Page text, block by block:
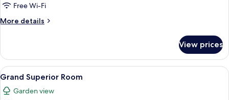
Bed
Free Wi-Fi
More details
More
Double
Room,
1
Bed
View prices
View
all
photos
A hotel room with a large bed, a
8
Grand Superior Room
Garden view